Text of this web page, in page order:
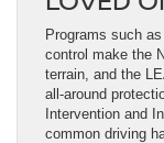
Programs such
control make the
terrain, and the
all-around
Intervention and
common driving